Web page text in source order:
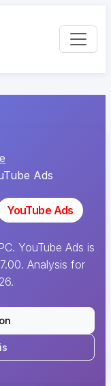
Ads
YouTube Ads
YouTube Ads is
Analysis for